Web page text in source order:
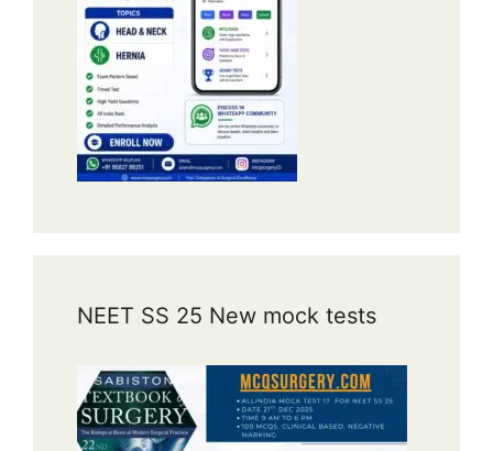
High-yield teaching points
Biliary atresia is the commonest
indication for pediatric liver
transplantation.
Usually presents with persistent
Kasai portoenterostomyis the
Many patients eventually progress
transplantation.
Early diagnosis improves
outcomes.
NEET SS 25 New mock tests